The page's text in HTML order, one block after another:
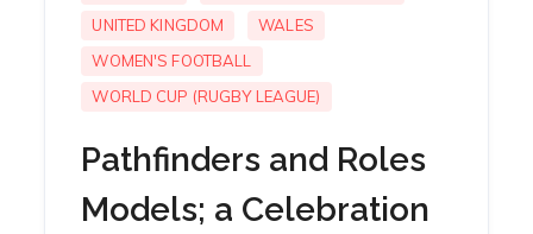
UNITED KINGDOM
WALES
WOMEN'S FOOTBALL
WORLD CUP (RUGBY LEAGUE)
Pathfinders and Roles
Models; a Celebration